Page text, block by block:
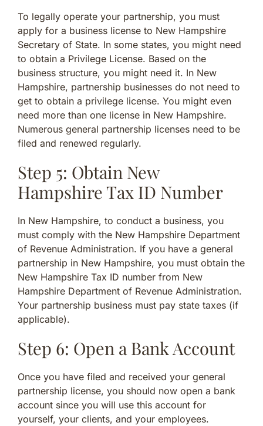
To legally operate your partnership, you must
apply for a business license to New Hampshire
Secretary of State. In some states, you might need
to obtain a Privilege License. Based on the
business structure, you might need it. In New
Hampshire, partnership businesses do not need to
get to obtain a privilege license. You might even
need more than one license in New Hampshire.
Numerous general partnership licenses need to be
filed and renewed regularly.
Step 5: Obtain New
Hampshire Tax ID Number
In New Hampshire, to conduct a business, you
must comply with the New Hampshire Department
of Revenue Administration. If you have a general
partnership in New Hampshire, you must obtain the
New Hampshire Tax ID number from New
Hampshire Department of Revenue Administration.
Your partnership business must pay state taxes (if
applicable).
Step 6: Open a Bank Account
Once you have filed and received your general
partnership license, you should now open a bank
account since you will use this account for
yourself, your clients, and your employees.